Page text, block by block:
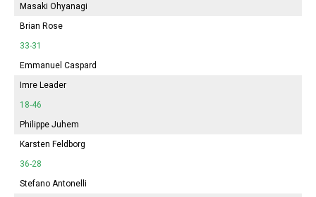
Masaki Ohyanagi
Brian Rose
33-31
Emmanuel Caspard
Imre Leader
18-46
Philippe Juhem
Karsten Feldborg
36-28
Stefano Antonelli